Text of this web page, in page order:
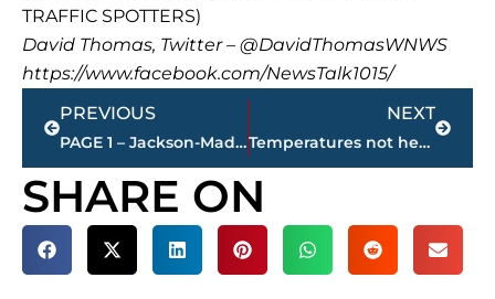
TRAFFIC SPOTTERS)
David Thomas, Twitter – @DavidThomasWNWS
https://www.facebook.com/NewsTalk1015/
Prev
PREVIOUS
PAGE 1 – Jackson-Madison County property transfers
NEXT
Temperatures not headed above freezing until Monday
Next
SHARE ON